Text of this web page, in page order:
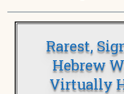
Rarest,
Hebrew
Virtually